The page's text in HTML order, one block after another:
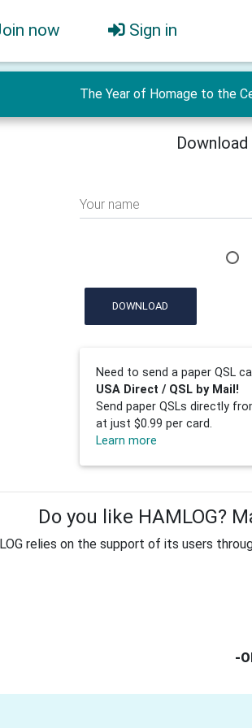
now Sign in
The Year of Homage to the
Your name
DOWNLOAD
Need to send a paper QSL
USA Direct / QSL by Mail!
Send paper QSLs directly
at just $0.99 per card.
Learn more
Do you like HAMLOG?
relies on the support of its users
-